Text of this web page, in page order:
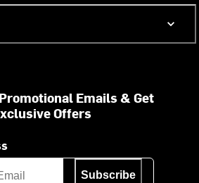
Emails & Get
Offers
Subscribe